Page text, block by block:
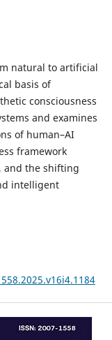
natural to artificial
basis of
consciousness
and examines
of human–AI
framework
and the shifting
intelligent